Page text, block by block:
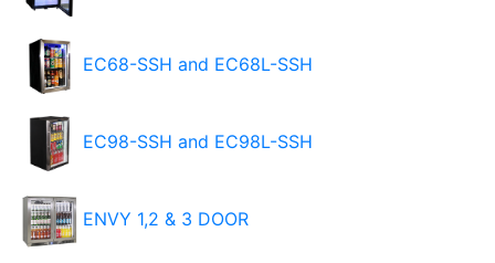
EC68-SSH and EC68L-SSH
EC98-SSH and EC98L-SSH
ENVY 1,2 & 3 DOOR